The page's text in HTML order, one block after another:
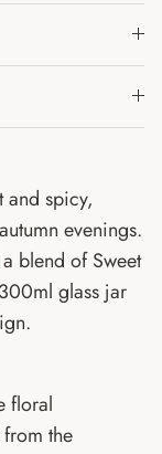
and spicy,
evenings.
blend ofSweet
glass jar
floral
the